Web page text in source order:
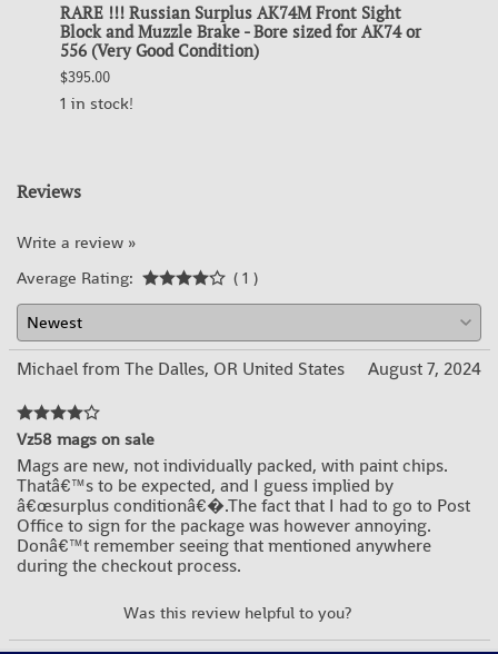
RARE !!! Russian Surplus AK74M Front Sight
Block and Muzzle Brake - Bore sized for AK74 or
556 (Very Good Condition)
$395.00
1 in stock!
Reviews
Write a review »
Average Rating:
( 1 )
Michael from The Dalles, OR United States August 7, 2024
Vz58 mags on sale
Mags are new, not individually packed, with paint chips.
Thatâ€™s to be expected, and I guess implied by
â€œsurplus conditionâ€�.The fact that I had to go to Post
Office to sign for the package was however annoying.
Donâ€™t remember seeing that mentioned anywhere
during the checkout process.
Was this review helpful to you?